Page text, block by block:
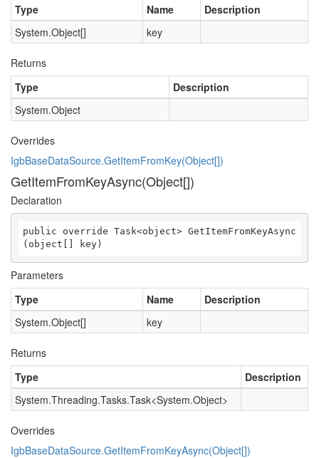
Type
Name
Description
System.Object[] key
Returns
Type
Description
System.Object
Overrides
IgbBaseDataSource.GetItemFromKey(Object[])
GetItemFromKeyAsync(Object[])
Declaration
public override Task<object> GetItemFromKeyAsync
(object[] key)
Parameters
Type
Name
Description
System.Object[] key
Returns
Type
Description
System.Threading.Tasks.Task<System.Object>
Overrides
IgbBaseDataSource.GetItemFromKeyAsync(Object[])